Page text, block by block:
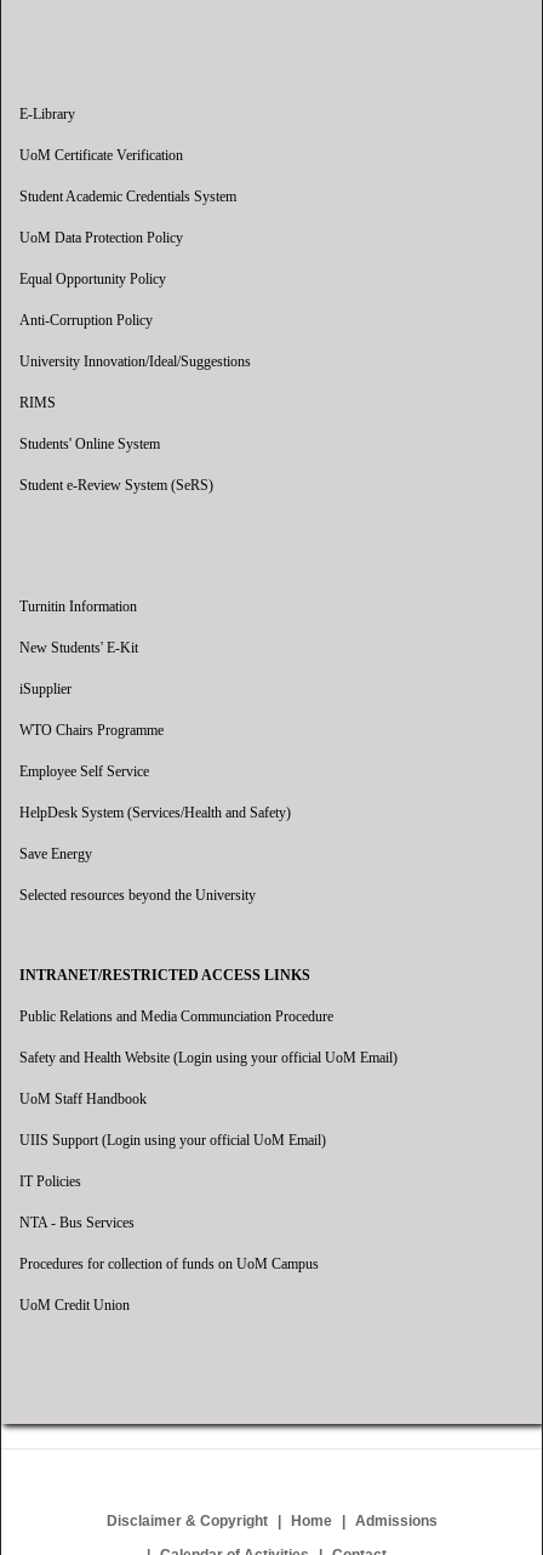
E-Library
UoM Certificate Verification
Student Academic Credentials System
UoM Data Protection Policy
Equal Opportunity Policy
Anti-Corruption Policy
University Innovation/Ideal/Suggestions
RIMS
Students' Online System
Student e-Review System (SeRS)
Turnitin Information
New Students' E-Kit
iSupplier
WTO Chairs Programme
Employee Self Service
HelpDesk System (Services/Health and Safety)
Save Energy
Selected resources beyond the University
INTRANET/RESTRICTED ACCESS LINKS
Public Relations and Media Communciation Procedure
Safety and Health Website (Login using your official UoM Email)
UoM Staff Handbook
UIIS Support (Login using your official UoM Email)
IT Policies
NTA - Bus Services
Procedures for collection of funds on UoM Campus
UoM Credit Union
Disclaimer & Copyright Home
Admissions